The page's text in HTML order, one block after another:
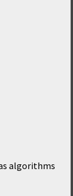
algorithms